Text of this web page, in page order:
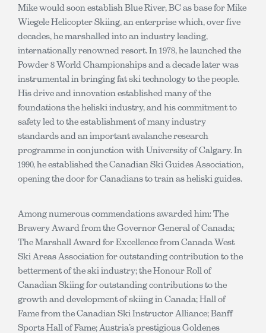
Mike would soon establish Blue River, BC as base for Mike
Wiegele Helicopter Skiing, an enterprise which, over five
decades, he marshalled into an industry leading,
internationally renowned resort. In 1978, he launched the
Powder 8 World Championships and a decade later was
instrumental in bringing fat ski technology to the people.
His drive and innovation established many of the
foundations the heliski industry, and his commitment to
safety led to the establishment of many industry
standards and an important avalanche research
programme in conjunction with University of Calgary. In
1990, he established the Canadian Ski Guides Association,
opening the door for Canadians to train as heliski guides.
Among numerous commendations awarded him: The
Bravery Award from the Governor General of Canada;
The Marshall Award for Excellence from Canada West
Ski Areas Association for outstanding contribution to the
betterment of the ski industry; the Honour Roll of
Canadian Skiing for outstanding contributions to the
growth and development of skiing in Canada; Hall of
Fame from the Canadian Ski Instructor Alliance; Banff
Sports Hall of Fame; Austria’s prestigious Goldenes